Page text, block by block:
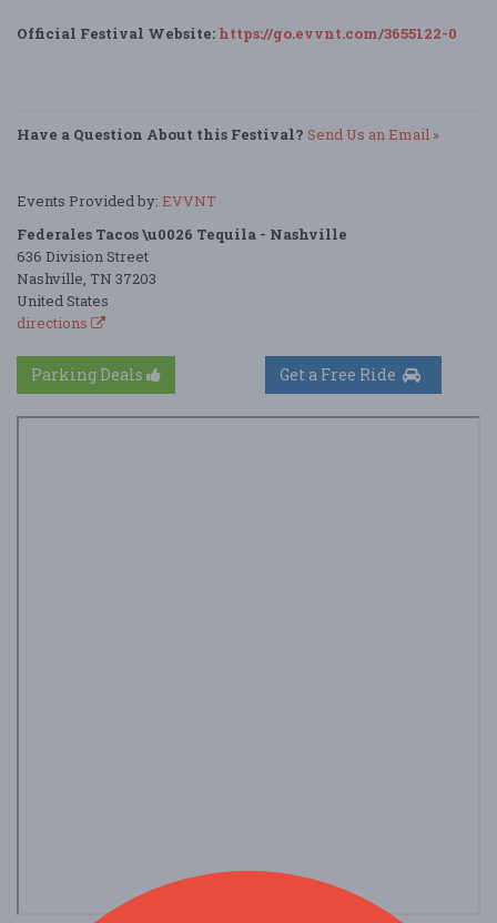
Official Festival Website: https://go.evvnt.com/3655122-0
Have a Question About this Festival? Send Us an Email »
Events Provided by: EVVNT
Federales Tacos \u0026 Tequila - Nashville
636 Division Street
Nashville, TN 37203
United States
directions
Parking Deals